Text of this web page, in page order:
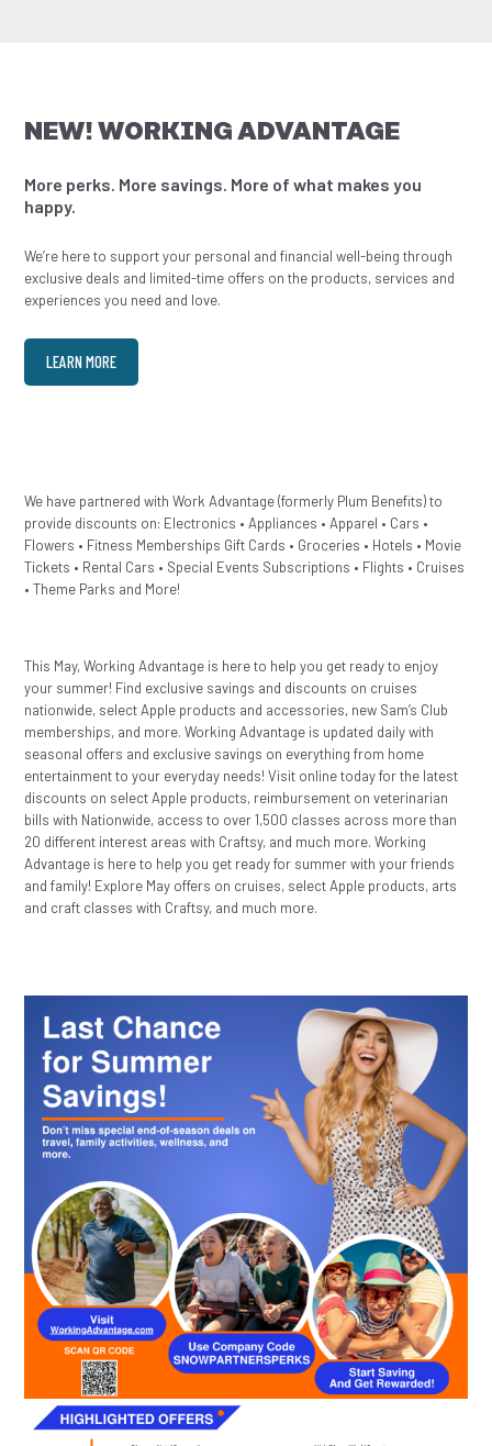
NEW! WORKING ADVANTAGE
More perks. More savings. More of what makes you
happy.
We’re here to support your personal and financial well-being through
exclusive deals and limited-time offers on the products, services and
experiences you need and love.
LEARN MORE
We have partnered with Work Advantage (formerly Plum Benefits) to
provide discounts on: Electronics • Appliances • Apparel • Cars •
Flowers • Fitness Memberships Gift Cards • Groceries • Hotels • Movie
Tickets • Rental Cars • Special Events Subscriptions • Flights • Cruises
• Theme Parks and More!
This May, Working Advantage is here to help you get ready to enjoy
your summer! Find exclusive savings and discounts on cruises
nationwide, select Apple products and accessories, new Sam’s Club
memberships, and more. Working Advantage is updated daily with
seasonal offers and exclusive savings on everything from home
entertainment to your everyday needs! Visit online today for the latest
discounts on select Apple products, reimbursement on veterinarian
bills with Nationwide, access to over 1,500 classes across more than
20 different interest areas with Craftsy, and much more. Working
Advantage is here to help you get ready for summer with your friends
and family! Explore May offers on cruises, select Apple products, arts
and craft classes with Craftsy, and much more.